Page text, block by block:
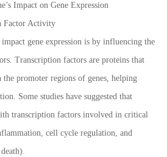
Impact on Gene Expression
Factor Activity
gene expression is by influencing the
Transcription factors are proteins that
the promoter regions of genes, helping
Some studies have suggested that
transcription factors involved in critical
cell cycle regulation, and